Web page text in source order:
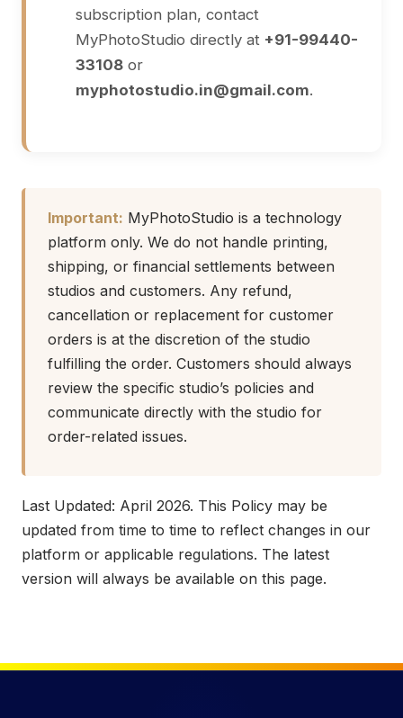
subscription plan, contact
MyPhotoStudio directly at +91-99440-
33108 or
myphotostudio.in@gmail.com.
Important: MyPhotoStudio is a technology
platform only. We do not handle printing,
shipping, or financial settlements between
studios and customers. Any refund,
cancellation or replacement for customer
orders is at the discretion of the studio
fulfilling the order. Customers should always
review the specific studio’s policies and
communicate directly with the studio for
order-related issues.
Last Updated: April 2026. This Policy may be
updated from time to time to reflect changes in our
platform or applicable regulations. The latest
version will always be available on this page.